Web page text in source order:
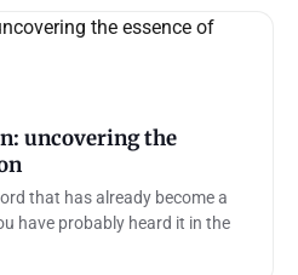
uncovering the
that has already become a
have probably heard it in the